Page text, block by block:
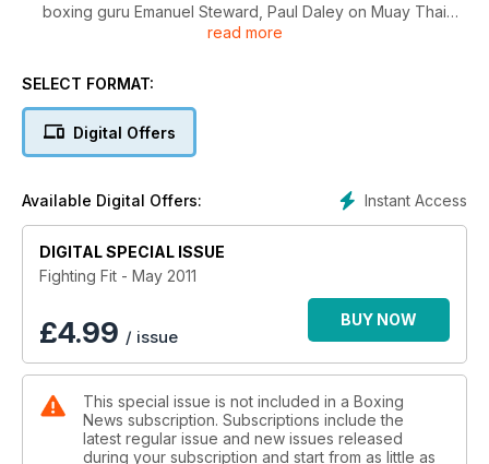
boxing guru Emanuel Steward, Paul Daley on Muay Thai
training, Super Six semi-finalist Glen Johnson, plus how to
closest rivals. Plus, we debate which sport is toughest: boxing
read more
SELECT FORMAT:
Digital Offers
Instant Access
Available Digital Offers:
DIGITAL SPECIAL ISSUE
Fighting Fit - May 2011
£4.99 / issue
BUY NOW
This special issue is not included in a Boxing
News subscription. Subscriptions include the
latest regular issue and new issues released
during your subscription and start from as little as